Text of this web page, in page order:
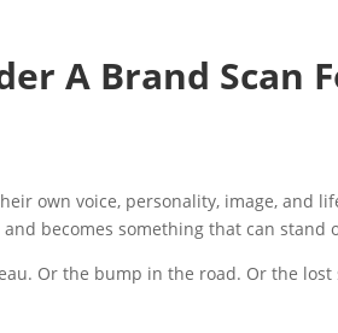
A Brand Scan
own voice, personality, image, and
becomes something that can stand
Or the bump in the road. Or the lost